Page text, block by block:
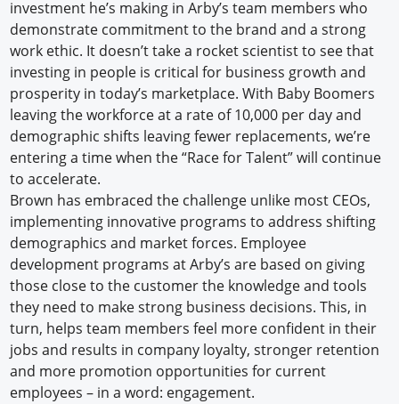
investment he’s making in Arby’s team members who
demonstrate commitment to the brand and a strong
work ethic. It doesn’t take a rocket scientist to see that
investing in people is critical for business growth and
prosperity in today’s marketplace. With Baby Boomers
leaving the workforce at a rate of 10,000 per day and
demographic shifts leaving fewer replacements, we’re
entering a time when the “Race for Talent” will continue
to accelerate.
Brown has embraced the challenge unlike most CEOs,
implementing innovative programs to address shifting
demographics and market forces. Employee
development programs at Arby’s are based on giving
those close to the customer the knowledge and tools
they need to make strong business decisions. This, in
turn, helps team members feel more confident in their
jobs and results in company loyalty, stronger retention
and more promotion opportunities for current
employees – in a word: engagement.